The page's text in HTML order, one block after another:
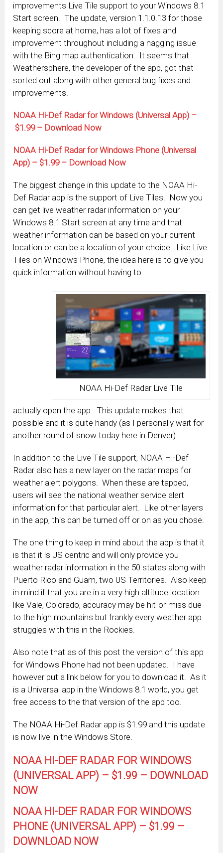
improvements Live Tile support to your Windows 8.1
Start screen. The update, version 1.1.0.13 for those
keeping score at home, has a lot of fixes and
improvement throughout including a nagging issue
with the Bing map authentication. It seems that
Weathersphere, the developer of the app, got that
sorted out along with other general bug fixes and
improvements.
NOAA Hi-Def Radar for Windows (Universal App) –
$1.99 – Download Now
NOAA Hi-Def Radar for Windows Phone (Universal
App) – $1.99 – Download Now
The biggest change in this update to the NOAA Hi-
Def Radar app is the support of Live Tiles. Now you
can get live weather radar information on your
Windows 8.1 Start screen at any time and that
weather information can be based on your current
location or can be a location of your choice. Like Live
Tiles on Windows Phone, the idea here is to give you
quick information without having to
NOAA Hi-Def Radar Live Tile
actually open the app. This update makes that
possible and it is quite handy (as I personally wait for
another round of snow today here in Denver).
In addition to the Live Tile support, NOAA Hi-Def
Radar also has a new layer on the radar maps for
weather alert polygons. When these are tapped,
users will see the national weather service alert
information for that particular alert. Like other layers
in the app, this can be turned off or on as you chose.
The one thing to keep in mind about the app is that it
is that it is US centric and will only provide you
weather radar information in the 50 states along with
Puerto Rico and Guam, two US Territories. Also keep
in mind if that you are in a very high altitude location
like Vale, Colorado, accuracy may be hit-or-miss due
to the high mountains but frankly every weather app
struggles with this in the Rockies.
Also note that as of this post the version of this app
for Windows Phone had not been updated. I have
however put a link below for you to download it. As it
is a Universal app in the Windows 8.1 world, you get
free access to the that version of the app too.
The NOAA Hi-Def Radar app is $1.99 and this update
is now live in the Windows Store.
NOAA HI-DEF RADAR FOR WINDOWS
(UNIVERSAL APP) – $1.99 – DOWNLOAD
NOW
NOAA HI-DEF RADAR FOR WINDOWS
PHONE (UNIVERSAL APP) – $1.99 –
DOWNLOAD NOW